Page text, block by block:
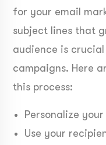
for your email
subject lines that
audience is
campaigns. Here
this process:
Personalize
Use your